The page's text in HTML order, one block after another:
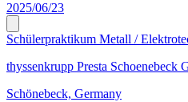
2025/06/23
Schülerpraktikum Metall /
thyssenkrupp Presta Schoenebeck
Schönebeck, Germany